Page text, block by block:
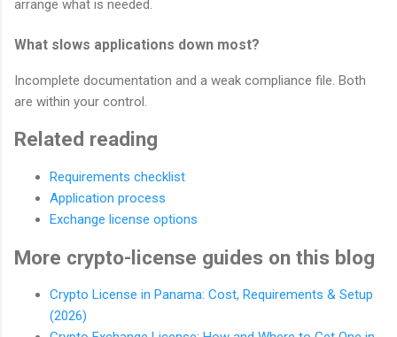
arrange what is needed.
What slows applications down most?
Incomplete documentation and a weak compliance file. Both
are within your control.
Related reading
Requirements checklist
Application process
Exchange license options
More crypto-license guides on this blog
Crypto License in Panama: Cost, Requirements & Setup
(2026)